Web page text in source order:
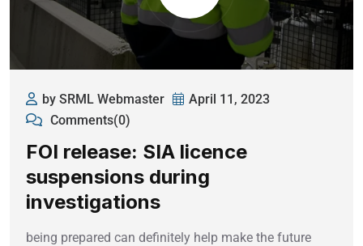
by SRML Webmaster
April 11, 2023
Comments(0)
FOI release: SIA licence
suspensions during
investigations
being prepared can definitely help make the future